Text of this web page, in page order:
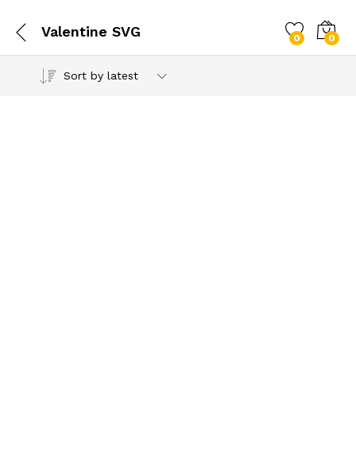
Valentine SVG 0 0
Sort by latest